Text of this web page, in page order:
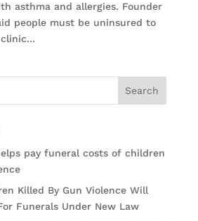
asthma and allergies. Founder
people must be uninsured to
pay funeral costs of children
Killed By Gun Violence Will
Funerals Under New Law